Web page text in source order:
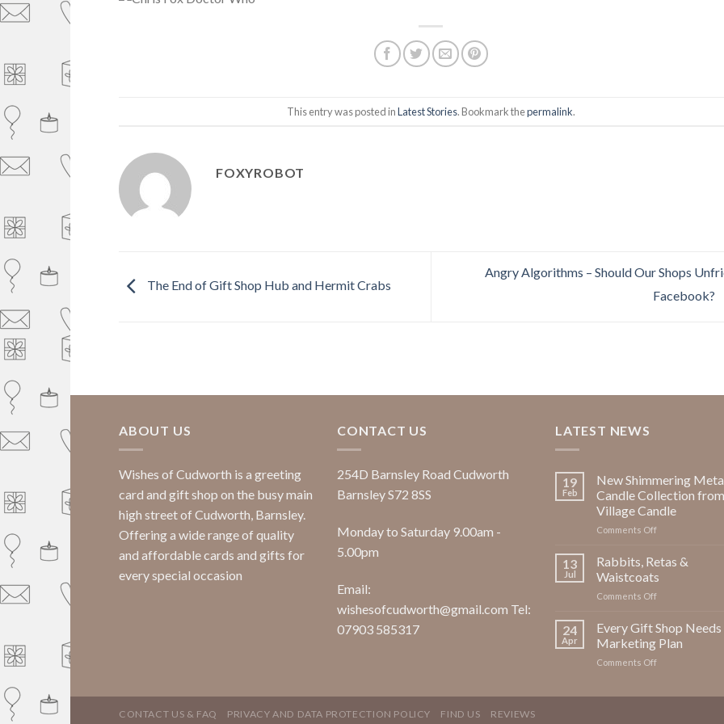
This entry was posted inLatest Stories. Bookmark thepermalink.
FOXYROBOT
The End of Gift Shop Hub and Hermit Crabs
Angry Algorithms – Should Our Shops
Facebook?
ABOUT US
Wishes of Cudworth is a greeting
card and gift shop on the busy main
high street of Cudworth, Barnsley.
Offering a wide range of quality
and affordable cards and gifts for
every special occasion
CONTACT US
254D Barnsley Road Cudworth
Barnsley S72 8SS
Monday to Saturday 9.00am -
5.00pm
Email:
wishesofcudworth@gmail.com Tel:
07903 585317
LATEST NEWS
19
Feb
New Shimmering
Candle Collection from
Village Candle
Comments Offon
Shimmering
Candle
Collection
Village
Candle
13
Jul
Rabbits, Retas &
Waistcoats
Comments Offon
Retas
Waistcoats
24
Apr
Every Gift Shop Needs
Marketing Plan
Comments Offon
CONTACT US & FAQ PRIVACY AND DATA PROTECTION POLICY FIND US REVIEWS